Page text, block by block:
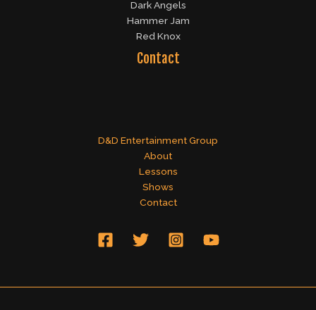
Dark Angels
Hammer Jam
Red Knox
Contact
D&D Entertainment Group
About
Lessons
Shows
Contact